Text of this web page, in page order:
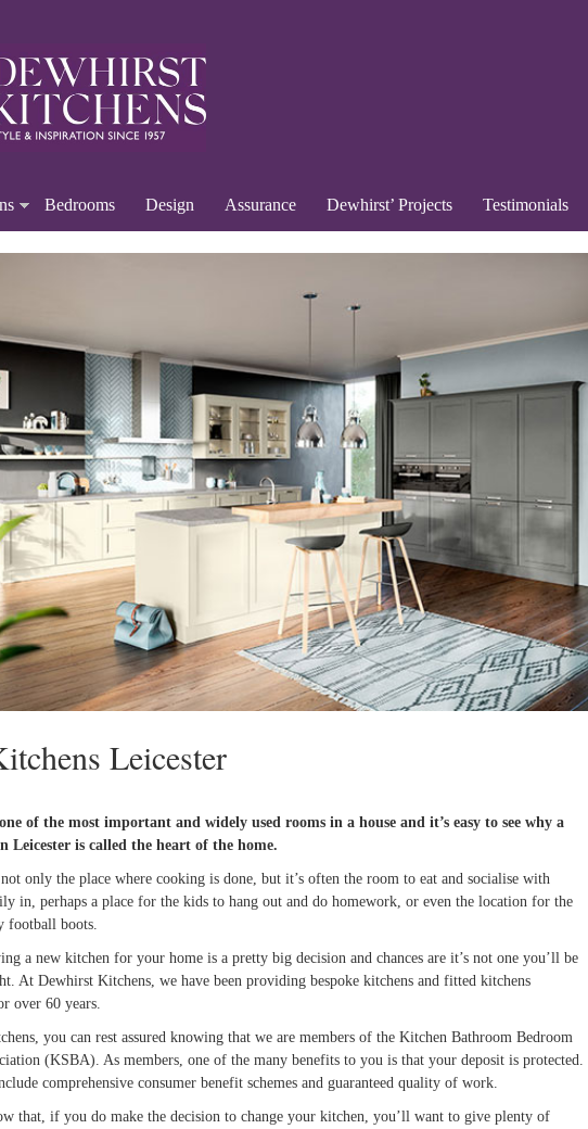
Bedrooms Design Assurance Dewhirst’ Projects Testimonials
Leicester
of the most important and widely used rooms in a house and it’s easy to see why a
Leicester is called the heart of the home.
not only the place where cooking is done, but it’s often the room to eat and socialise with
in, perhaps a place for the kids to hang out and do homework, or even the location for the
football boots.
a new kitchen for your home is a pretty big decision and chances are it’s not one you’ll be
At Dewhirst Kitchens, we have been providing bespoke kitchens and fitted kitchens
over 60 years.
you can rest assured knowing that we are members of the Kitchen Bathroom Bedroom
(KSBA). As members, one of the many benefits to you is that your deposit is protected.
comprehensive consumer benefit schemes and guaranteed quality of work.
that, if you do make the decision to change your kitchen, you’ll want to give plenty of